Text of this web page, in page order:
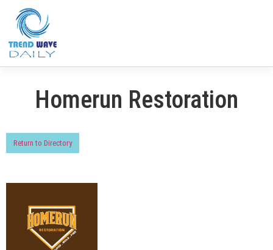
Homerun Restoration
Return to Directory